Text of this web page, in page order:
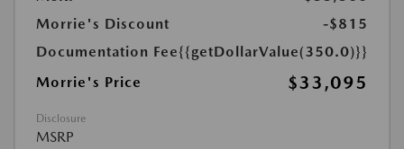
Morrie's Discount
-$815
Documentation Fee{{getDollarValue(350.0)}}
Morrie's Price
$33,095
Disclosure
MSRP